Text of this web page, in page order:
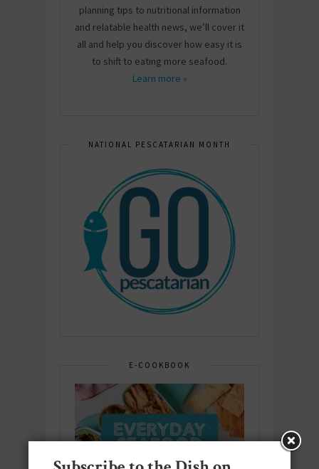
planning tips to nutritional information
and relatable health news, we’ll cover it
all and help you discover how easy it is
to shift to eating more seafood.
Learn more »
NATIONAL PESCATARIAN MONTH
E-COOKBOOK